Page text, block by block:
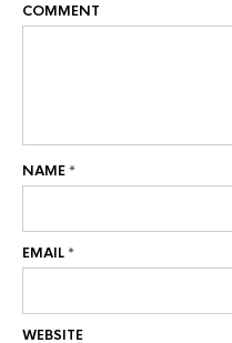
COMMENT
NAME*
EMAIL*
WEBSITE